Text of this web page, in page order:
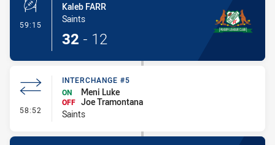
59:15 - Conversion-Made
Kaleb FARR
Saints
32 - 12
58:52 - Interchange #5
INTERCHANGE #5
ON
Meni Luke
OFF Joe Tramontana
Saints